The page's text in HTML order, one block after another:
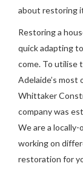
about restoring
Restoring a
quick adapting
come. To utilise
Adelaide’s
Whittaker
company was
We are a
working on
restoration for